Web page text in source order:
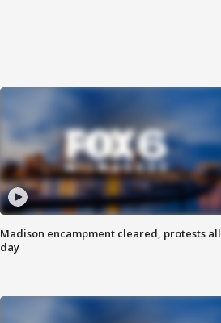
Madison encampment cleared, protests all
day